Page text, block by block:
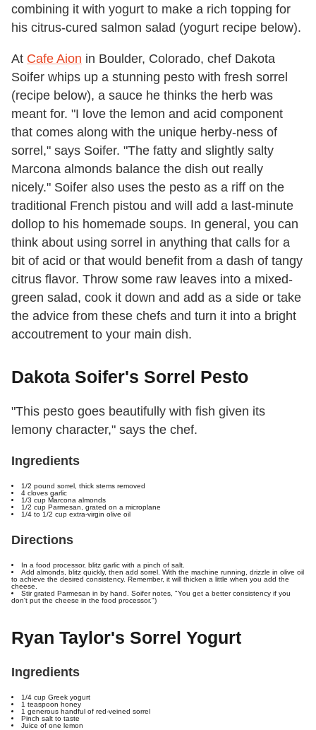
combining it with yogurt to make a rich topping for
his citrus-cured salmon salad (yogurt recipe below).
At Cafe Aion in Boulder, Colorado, chef Dakota
Soifer whips up a stunning pesto with fresh sorrel
(recipe below), a sauce he thinks the herb was
meant for. "I love the lemon and acid component
that comes along with the unique herby-ness of
sorrel," says Soifer. "The fatty and slightly salty
Marcona almonds balance the dish out really
nicely." Soifer also uses the pesto as a riff on the
traditional French pistou and will add a last-minute
dollop to his homemade soups. In general, you can
think about using sorrel in anything that calls for a
bit of acid or that would benefit from a dash of tangy
citrus flavor. Throw some raw leaves into a mixed-
green salad, cook it down and add as a side or take
the advice from these chefs and turn it into a bright
accoutrement to your main dish.
Dakota Soifer's Sorrel Pesto
"This pesto goes beautifully with fish given its
lemony character," says the chef.
Ingredients
1/2 pound sorrel, thick stems removed
4 cloves garlic
1/3 cup Marcona almonds
1/2 cup Parmesan, grated on a microplane
1/4 to 1/2 cup extra-virgin olive oil
Directions
In a food processor, blitz garlic with a pinch of salt.
Add almonds, blitz quickly, then add sorrel. With the machine running, drizzle in olive oil
to achieve the desired consistency. Remember, it will thicken a little when you add the
cheese.
Stir grated Parmesan in by hand. Soifer notes, "You get a better consistency if you
don't put the cheese in the food processor.")
Ryan Taylor's Sorrel Yogurt
Ingredients
1/4 cup Greek yogurt
1 teaspoon honey
1 generous handful of red-veined sorrel
Pinch salt to taste
Juice of one lemon